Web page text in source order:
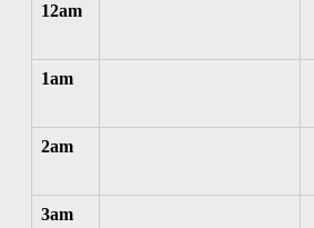
12am
1am
2am
3am